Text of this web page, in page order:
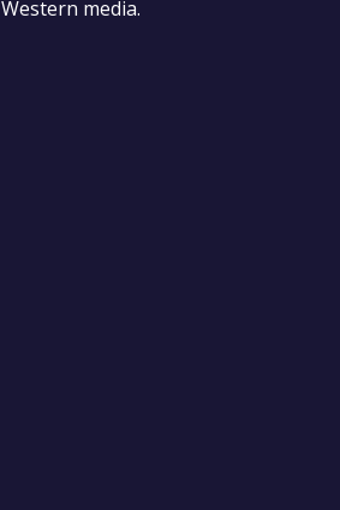
Western media.